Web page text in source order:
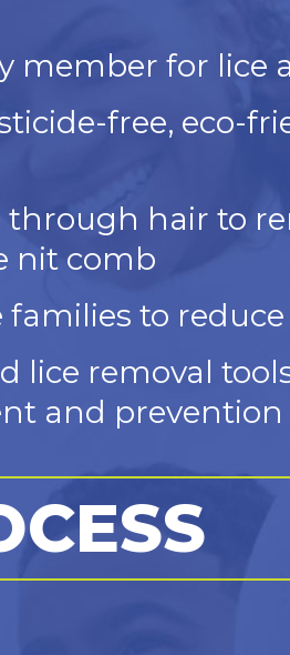
member for lice
free, eco-
hair to
nit comb
to
lice removal
and prevention